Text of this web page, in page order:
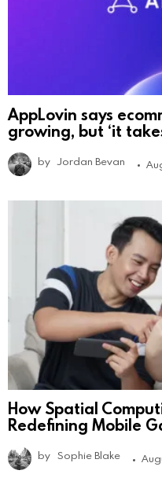
AppLovin says
growing, but ‘it
by Jordan Bevan
How Spatial
Redefining Mobile
by Sophie Blake